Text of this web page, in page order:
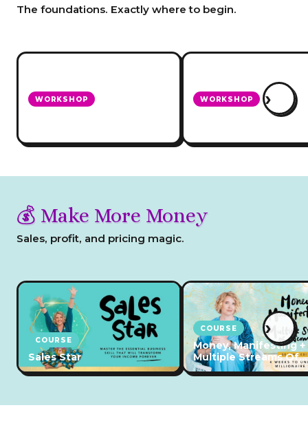
The foundations. Exactly where to begin.
WORKSHOP WORKSHOP
Set Up Your Website
›
💰 Make More Money
Sales, profit, and pricing magic.
COURSE
Sales Star
COURSE
Money, Manifesting +
Multiple Streams Of
Income
›